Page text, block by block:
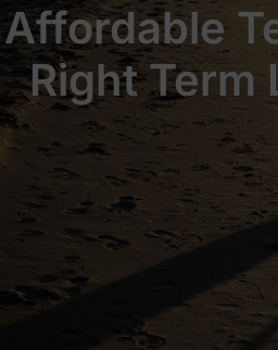
Affordable
Right Term